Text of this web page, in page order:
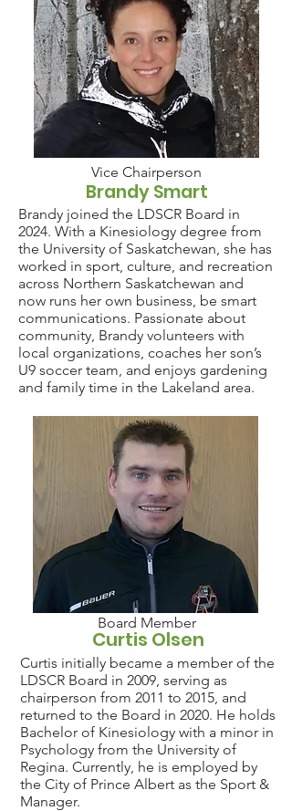
Brandy Smart
Vice Chairperson
Brandy joined the LDSCR Board in
2024. With a Kinesiology degree from
the University of Saskatchewan, she has
worked in sport, culture, and recreation
across Northern Saskatchewan and
now runs her own business, be smart
communications. Passionate about
community, Brandy volunteers with
local organizations, coaches her son’s
U9 soccer team, and enjoys gardening
and family time in the Lakeland area.
Curtis Olsen
Board Member
Curtis initially became a member of the
LDSCR Board in 2009, serving as
chairperson from 2011 to 2015, and
returned to the Board in 2020. He holds
Bachelor of Kinesiology with a minor in
Psychology from the University of
Regina. Currently, he is employed by
the City of Prince Albert as the Sport &
Manager.